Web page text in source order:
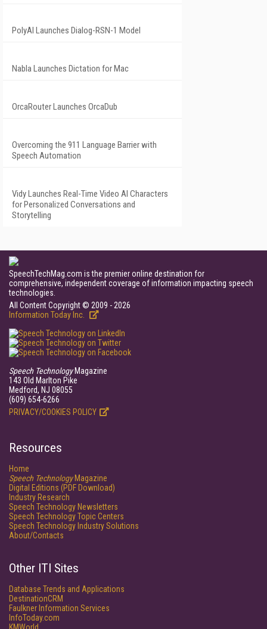
PolyAI Launches Dialog-RSN-1 Model
Nabla Launches Dictation for Mac
OrcaRouter Launches OrcaDub
Overcoming the 911 Language Barrier with
Speech Automation
Vidy Launches Real-Time Video AI Characters
for Personalized Conversations and
Storytelling
SpeechTechMag.com is the premier online destination for
comprehensive, independent coverage of information impacting speech
technologies.
All Content Copyright © 2009 - 2026
Information Today Inc.
Speech TechnologyMagazine
143 Old Marlton Pike
Medford, NJ 08055
(609) 654-6266
PRIVACY/COOKIES POLICY
Resources
Home
Speech TechnologyMagazine
Digital Editions (PDF Download)
Industry Research
Speech Technology Newsletters
Speech Technology Topic Centers
Speech Technology Industry Solutions
About/Contacts
Other ITI Sites
Database Trends and Applications
DestinationCRM
Faulkner Information Services
InfoToday.com